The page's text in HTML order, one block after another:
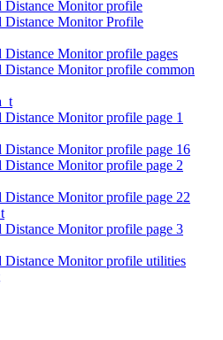
Distance Monitor profile
Distance Monitor Profile
Distance Monitor profile pages
Distance Monitor profile common
Distance Monitor profile page 1
Distance Monitor profile page 16
Distance Monitor profile page 2
Distance Monitor profile page 22
Distance Monitor profile page 3
Distance Monitor profile utilities